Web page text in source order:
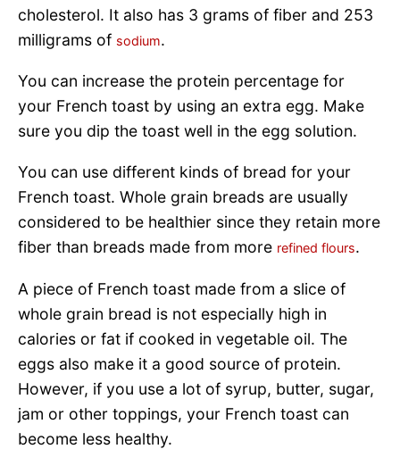
cholesterol. It also has 3 grams of fiber and 253
milligrams of sodium.
You can increase the protein percentage for
your French toast by using an extra egg. Make
sure you dip the toast well in the egg solution.
You can use different kinds of bread for your
French toast. Whole grain breads are usually
considered to be healthier since they retain more
fiber than breads made from more refined flours.
A piece of French toast made from a slice of
whole grain bread is not especially high in
calories or fat if cooked in vegetable oil. The
eggs also make it a good source of protein.
However, if you use a lot of syrup, butter, sugar,
jam or other toppings, your French toast can
become less healthy.